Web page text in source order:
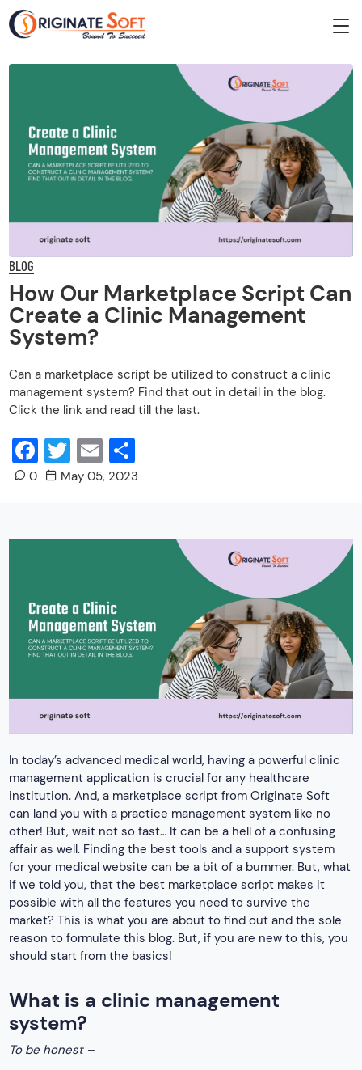
BLOG
How Our Marketplace Script Can
Create a Clinic Management
System?
Can a marketplace script be utilized to construct a clinic
management system? Find that out in detail in the blog.
Click the link and read till the last.
Facebook
Twitter
Email
0 May 05, 2023
In today’s advanced medical world, having a powerful clinic
management application is crucial for any healthcare
institution. And, a marketplace script from Originate Soft
can land you with a practice management system like no
other! But, wait not so fast… It can be a hell of a confusing
affair as well. Finding the best tools and a support system
for your medical website can be a bit of a bummer. But, what
if we told you, that the best marketplace script makes it
possible with all the features you need to survive the
market? This is what you are about to find out and the sole
reason to formulate this blog. But, if you are new to this, you
should start from the basics!
What is a clinic management
system?
To be honest –